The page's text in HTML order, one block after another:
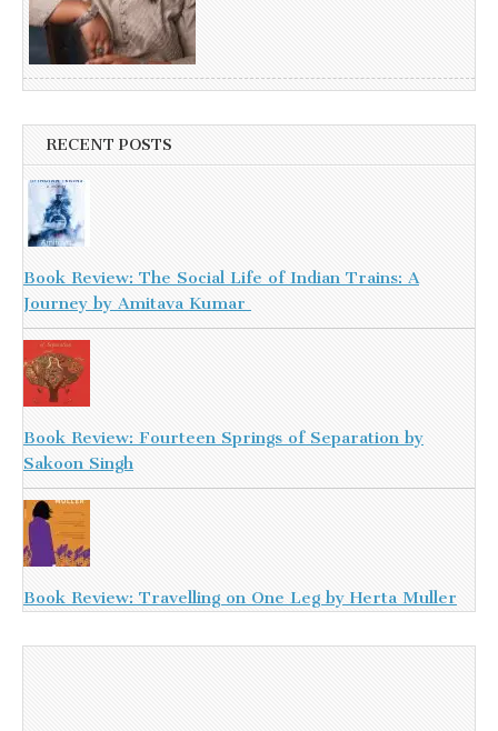
RECENT POSTS
Book Review: The Social Life of Indian Trains: A
Journey by Amitava Kumar
Book Review: Fourteen Springs of Separation by
Sakoon Singh
Book Review: Travelling on One Leg by Herta Muller